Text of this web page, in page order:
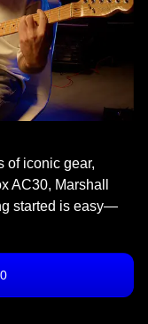
of iconic gear,
AC30, Marshall
started is easy—